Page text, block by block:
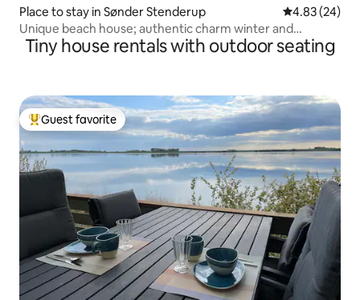
Place to stay in Sønder Stenderup 4.83 out of 5
4.83 (24)
Unique beach house; authentic charm winter and
summer
Tiny house rentals with outdoor seating
Top guest favorite
Guest favorite